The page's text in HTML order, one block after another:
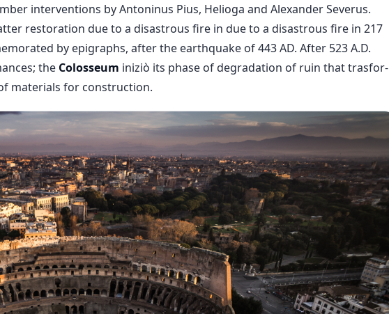
interventions by Antoninus Pius, Helioga and Alexander Severus.
restoration due to a disastrous fire in due to a disastrous fire in 217
by epigraphs, after the earthquake of 443 AD. After 523 A.D.
the Colosseum iniziò its phase of degradation of ruin that trasfor-
materials for construction.